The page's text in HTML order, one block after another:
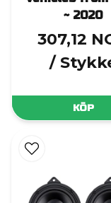
~ 2020
307,12
/
KÖP